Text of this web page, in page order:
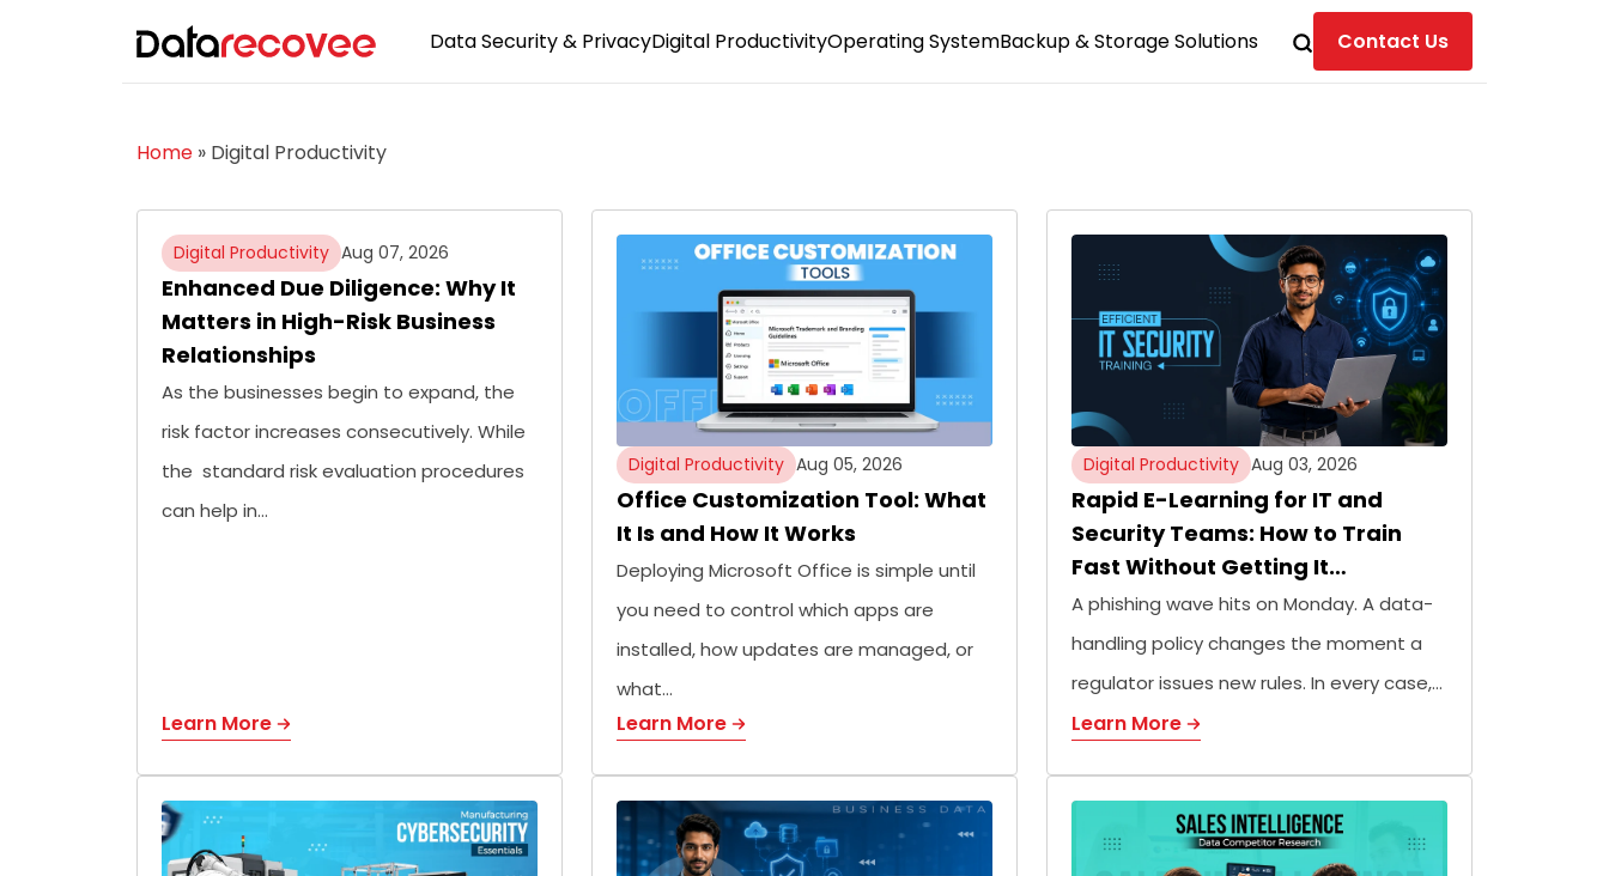
Data Security & PrivacyDigital ProductivityOperating SystemBackup & Storage Solutions Contact Us
Home » Digital Productivity
Digital Productivity Aug 07, 2026
Enhanced Due Diligence: Why It
Matters in High-Risk Business
Relationships
As the businesses begin to expand, the
risk factor increases consecutively. While
the standard risk evaluation procedures
can help in…
Learn More
Digital Productivity Aug 05, 2026
Office Customization Tool: What
It Is and How It Works
Deploying Microsoft Office is simple until
you need to control which apps are
installed, how updates are managed, or
what…
Learn More
Digital Productivity Aug 03, 2026
Rapid E-Learning for IT and
Security Teams: How to Train
Fast Without Getting It…
A phishing wave hits on Monday. A data-
handling policy changes the moment a
regulator issues new rules. In every case,…
Learn More